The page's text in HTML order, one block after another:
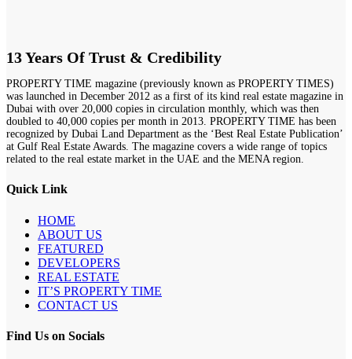
13 Years Of Trust & Credibility
PROPERTY TIME magazine (previously known as PROPERTY TIMES)
was launched in December 2012 as a first of its kind real estate magazine in
Dubai with over 20,000 copies in circulation monthly, which was then
doubled to 40,000 copies per month in 2013. PROPERTY TIME has been
recognized by Dubai Land Department as the ‘Best Real Estate Publication’
at Gulf Real Estate Awards. The magazine covers a wide range of topics
related to the real estate market in the UAE and the MENA region.
Quick Link
HOME
ABOUT US
FEATURED
DEVELOPERS
REAL ESTATE
IT’S PROPERTY TIME
CONTACT US
Find Us on Socials